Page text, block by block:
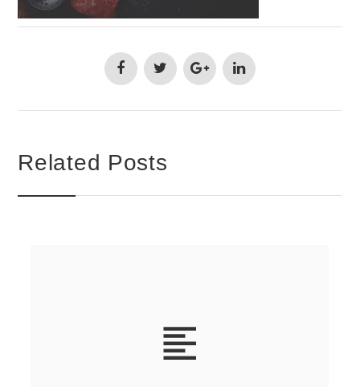
Related Posts